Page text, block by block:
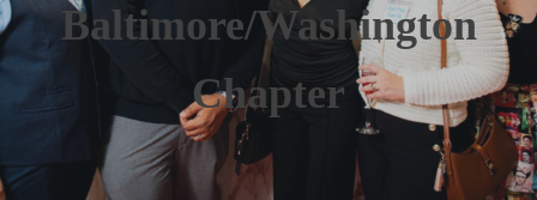
Baltimore/Washington
Chapter